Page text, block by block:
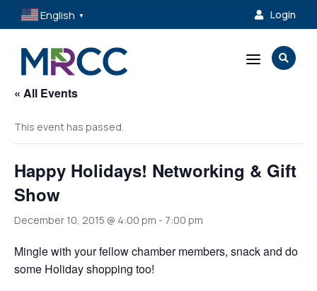
English ▼  Login
a 
« All Events
This event has passed.
Happy Holidays! Networking & Gift
Show
December 10, 2015 @ 4:00 pm - 7:00 pm
Mingle with your fellow chamber members, snack and do
some Holiday shopping too!